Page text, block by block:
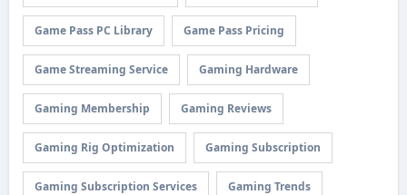
Game Pass PC Library Game Pass Pricing
Game Streaming Service Gaming Hardware
Gaming Membership Gaming Reviews
Gaming Rig Optimization Gaming Subscription
Gaming Subscription Services Gaming Trends